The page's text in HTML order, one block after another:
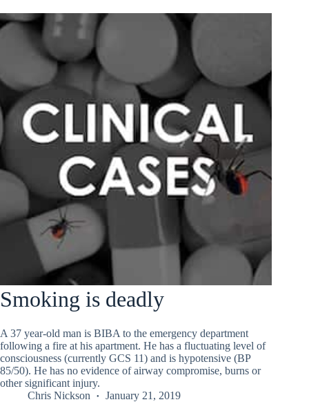
Smoking is deadly
A 37 year-old man is BIBA to the emergency department
following a fire at his apartment. He has a fluctuating level of
consciousness (currently GCS 11) and is hypotensive (BP
85/50). He has no evidence of airway compromise, burns or
other significant injury.
Chris Nickson
January 21, 2019